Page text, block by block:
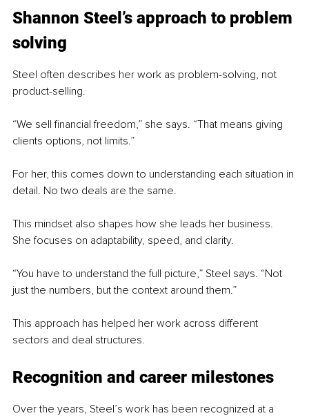
Shannon Steel’s approach to problem
solving
Steel often describes her work as problem-solving, not
product-selling.
“We sell financial freedom,” she says. “That means giving
clients options, not limits.”
For her, this comes down to understanding each situation in
detail. No two deals are the same.
This mindset also shapes how she leads her business.
She focuses on adaptability, speed, and clarity.
“You have to understand the full picture,” Steel says. “Not
just the numbers, but the context around them.”
This approach has helped her work across different
sectors and deal structures.
Recognition and career milestones
Over the years, Steel’s work has been recognized at a